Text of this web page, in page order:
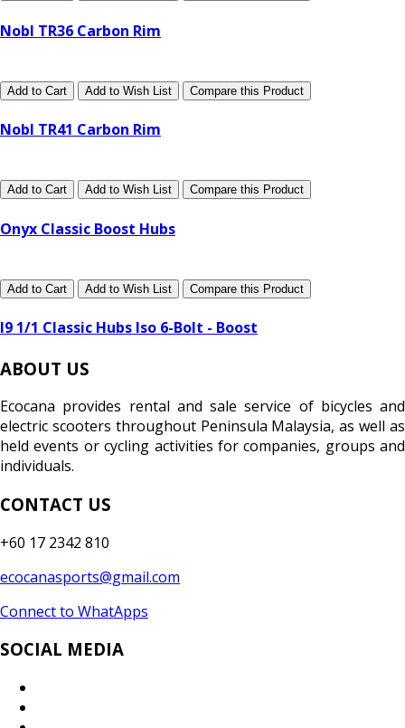
Nobl TR36 Carbon Rim
Add to Cart Add to Wish List Compare this Product
Nobl TR41 Carbon Rim
Add to Cart Add to Wish List Compare this Product
Onyx Classic Boost Hubs
Add to Cart Add to Wish List Compare this Product
I9 1/1 Classic Hubs Iso 6-Bolt - Boost
ABOUT US
Ecocana provides rental and sale service of bicycles and
electric scooters throughout Peninsula Malaysia, as well as
held events or cycling activities for companies, groups and
individuals.
CONTACT US
+60 17 2342 810
ecocanasports@gmail.com
Connect to WhatApps
SOCIAL MEDIA